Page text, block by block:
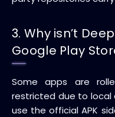
3. Why isn’t
Google Play
Some apps are
restricted due to local
use the official APK